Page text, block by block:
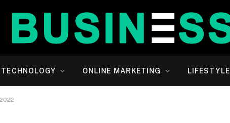
TECHNOLOGY ONLINE MARKETING LIFESTYLE